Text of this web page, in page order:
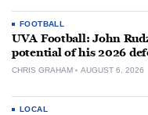
FOOTBALL
UVA Football: John
potential of his 2026
CHRIS GRAHAM AUGUST 6, 2026
LOCAL